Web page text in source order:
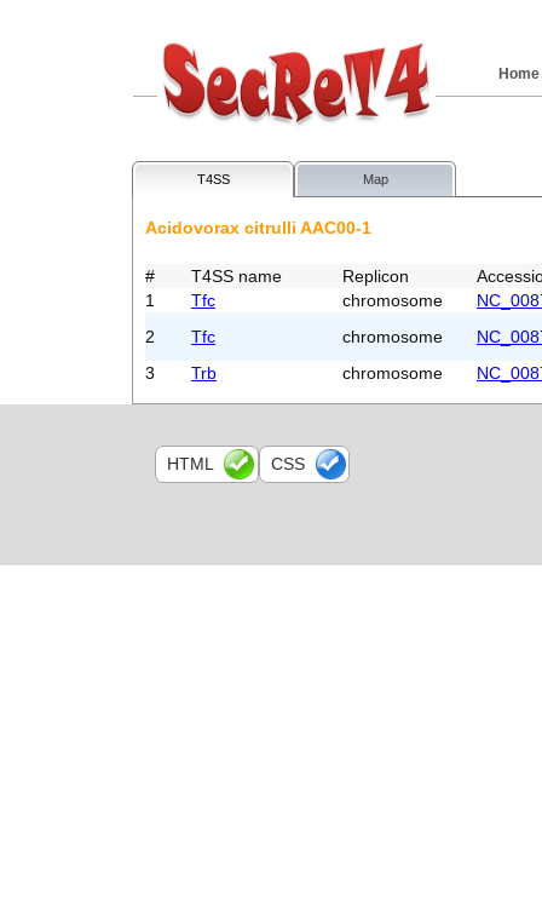
Home
T4SS Map
Acidovorax citrulli AAC00-1
# T4SS name Replicon
1
Tfc chromosome
2
Tfc chromosome
3
Trb chromosome
HTML CSS